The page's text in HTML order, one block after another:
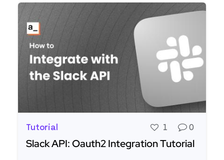
Tutorial 1 0
Slack API: Oauth2 Integration Tutorial